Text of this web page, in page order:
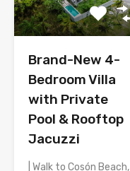
Brand-New 4-
Bedroom Villa
with Private
Pool & Rooftop
Jacuzzi
| Walk to Cosón Beach,